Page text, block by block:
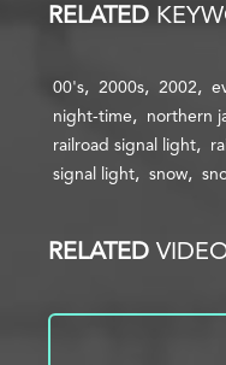
RELATED
00's 2000s 2002
night-time
northern
railroad signal light
signal light
snow
RELATED